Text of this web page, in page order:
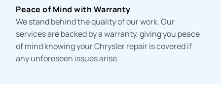
Peace of Mind with Warranty
We stand behind the quality of our work. Our
services are backed by a warranty, giving you peace
of mind knowing your Chrysler repair is covered if
any unforeseen issues arise.